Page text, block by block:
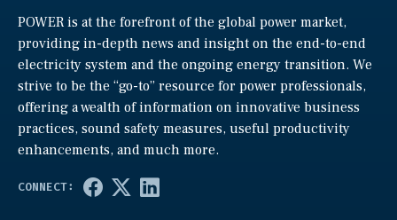
POWER is at the forefront of the global power market,
providing in-depth news and insight on the end-to-end
electricity system and the ongoing energy transition. We
strive to be the “go-to” resource for power professionals,
offering a wealth of information on innovative business
practices, sound safety measures, useful productivity
enhancements, and much more.